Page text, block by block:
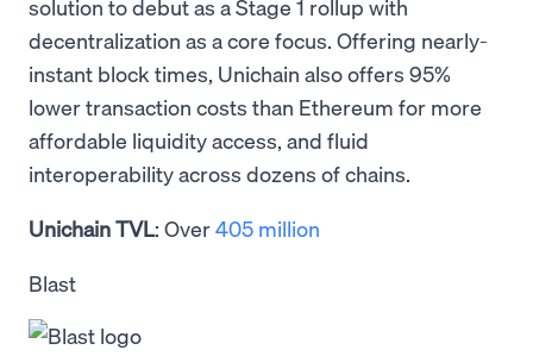
solution to debut as a Stage 1 rollup with
decentralization as a core focus. Offering nearly-
instant block times, Unichain also offers 95%
lower transaction costs than Ethereum for more
affordable liquidity access, and fluid
interoperability across dozens of chains.
Unichain TVL: Over405 million
Blast